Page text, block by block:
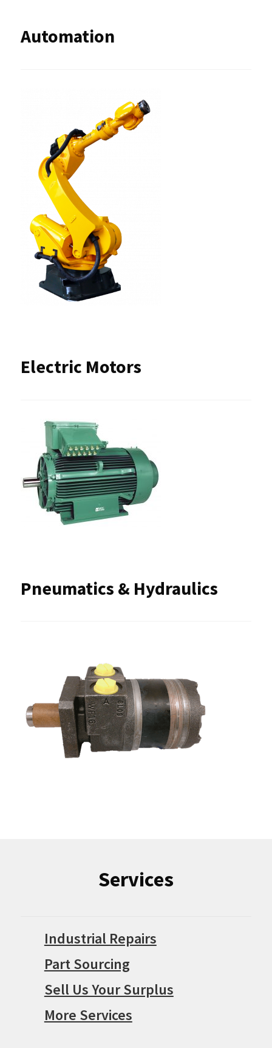
Automation
Electric Motors
Pneumatics & Hydraulics
Services
Industrial Repairs
Part Sourcing
Sell Us Your Surplus
More Services